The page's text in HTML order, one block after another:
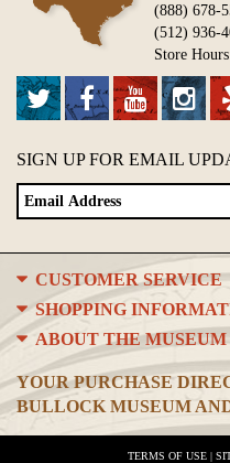
(888) 678-
(512) 936-
Store
SIGN UP FOR EMAIL
CUSTOMER SERVICE
SHOPPING
ABOUT THE MUSEUM
YOUR PURCHASE
BULLOCK MUSEUM
TERMS OF USE |